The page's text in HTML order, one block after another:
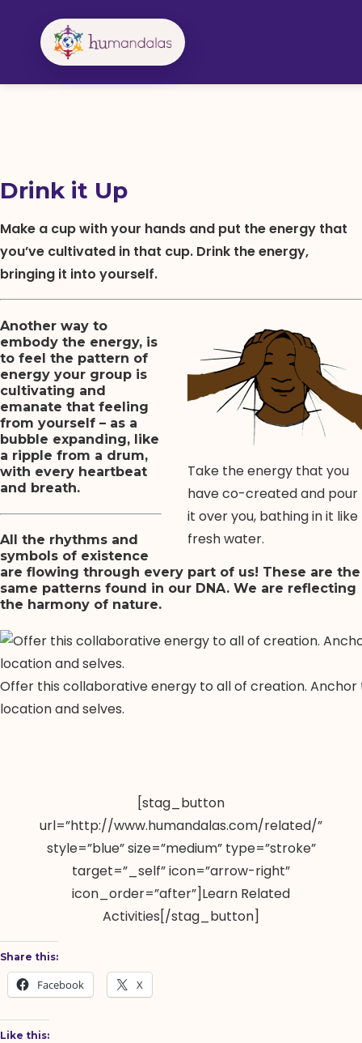
Drink it Up
Make a cup with your hands and put the energy that
you’ve cultivated in that cup. Drink the energy,
bringing it into yourself.
Take the energy that you
have co-created and pour
it over you, bathing in it like
fresh water.
Another way to
embody the energy, is
to feel the pattern of
energy your group is
cultivating and
emanate that feeling
from yourself – as a
bubble expanding, like
a ripple from a drum,
with every heartbeat
and breath.
All the rhythms and
symbols of existence
are flowing through every part of us! These are the
same patterns found in our DNA. We are reflecting
the harmony of nature.
Offer this collaborative energy to all of creation. Anchor
location and selves.
[stag_button
url=”http://www.humandalas.com/related/”
style=”blue” size=”medium” type=”stroke”
target=”_self” icon=”arrow-right”
icon_order=”after”]Learn Related
Activities[/stag_button]
Share this:
Facebook X
Like this: